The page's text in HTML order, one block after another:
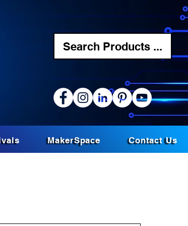
Search Products ...
MakerSpace Contact Us